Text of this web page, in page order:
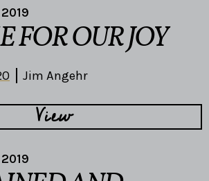
FOR OUR JOY
Jim Angehr
View